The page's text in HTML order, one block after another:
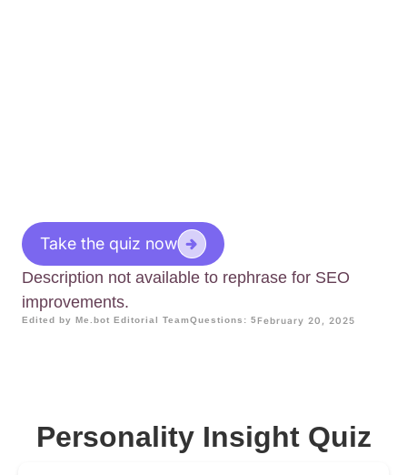
Take the quiz now
Description not available to rephrase for SEO
improvements.
Edited by Me.bot Editorial TeamQuestions: 5February 20, 2025
Personality Insight Quiz